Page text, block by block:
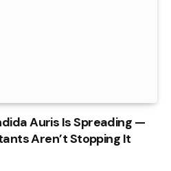
Auris Is Spreading —
Aren’t Stopping It